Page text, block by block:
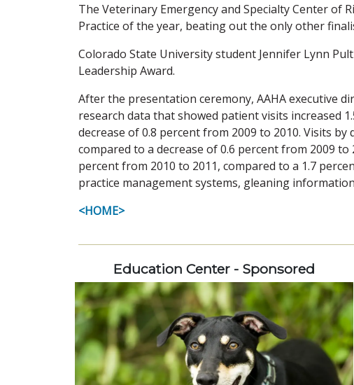
The Veterinary Emergency and Specialty Center of
Practice of the year, beating out the only other
Colorado State University student Jennifer Lynn
Leadership Award.
After the presentation ceremony, AAHA executive
research data that showed patient visits increased
decrease of 0.8 percent from 2009 to 2010. Visits
compared to a decrease of 0.6 percent from 2009
percent from 2010 to 2011, compared to a 1.7
practice management systems, gleaning
<HOME>
Education Center - Sponsored